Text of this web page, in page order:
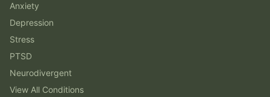
Anxiety
Depression
Stress
PTSD
Neurodivergent
View All Conditions